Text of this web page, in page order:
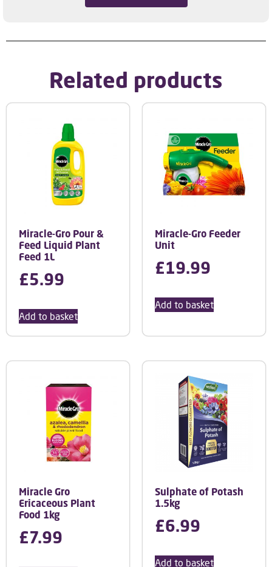
Related products
Miracle-Gro Pour &
Feed Liquid Plant
Feed 1L
£5.99
Add to basket
Miracle-Gro Feeder
Unit
£19.99
Add to basket
Miracle Gro
Ericaceous Plant
Food 1kg
£7.99
Sulphate of Potash
1.5kg
£6.99
Add to basket